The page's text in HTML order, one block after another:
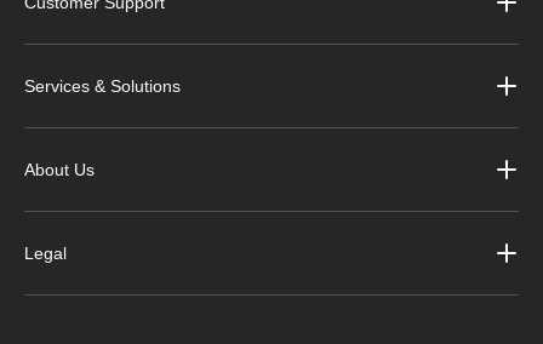
Services & Solutions
About Us
Legal